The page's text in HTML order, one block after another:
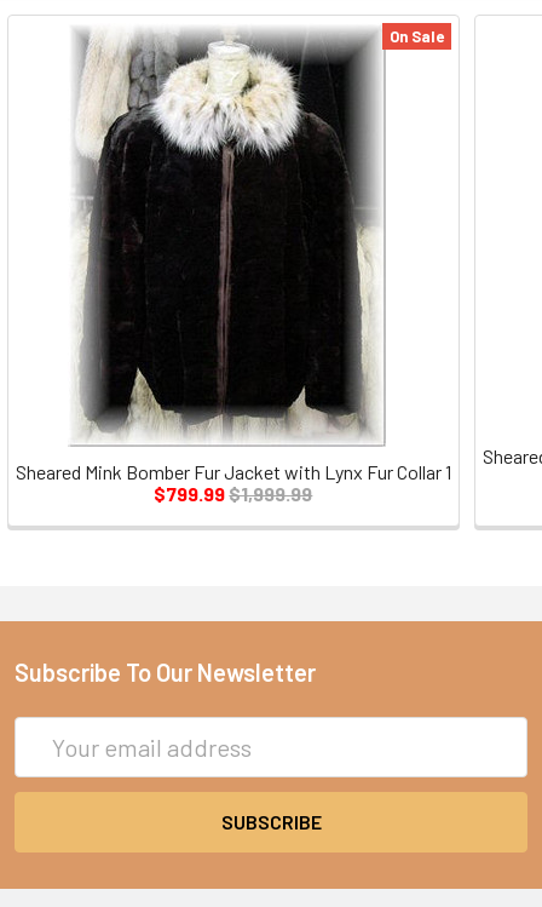
On Sale
Sheared Mink Bomber Fur Jacket with Lynx Fur Collar 1
$799.99$1,999.99
Subscribe To Our Newsletter
Address